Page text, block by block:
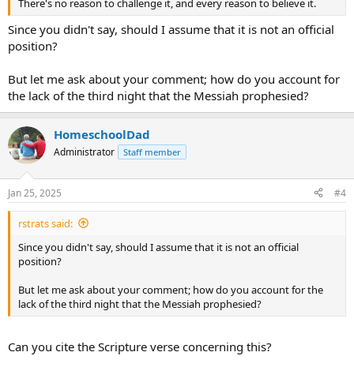
Since you didn't say, should I assume that it is not an official
position?
But let me ask about your comment; how do you account for
the lack of the third night that the Messiah prophesied?
HomeschoolDad
Administrator Staff member
Jan 25, 2025 #4
rstrats said:
Since you didn't say, should I assume that it is not an official
position?
But let me ask about your comment; how do you account for the
lack of the third night that the Messiah prophesied?
Can you cite the Scripture verse concerning this?